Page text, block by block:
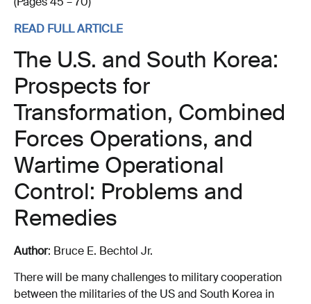
(Pages 45 – 70)
READ FULL ARTICLE
The U.S. and South Korea:
Prospects for
Transformation, Combined
Forces Operations, and
Wartime Operational
Control: Problems and
Remedies
Author: Bruce E. Bechtol Jr.
There will be many challenges to military cooperation
between the militaries of the US and South Korea in